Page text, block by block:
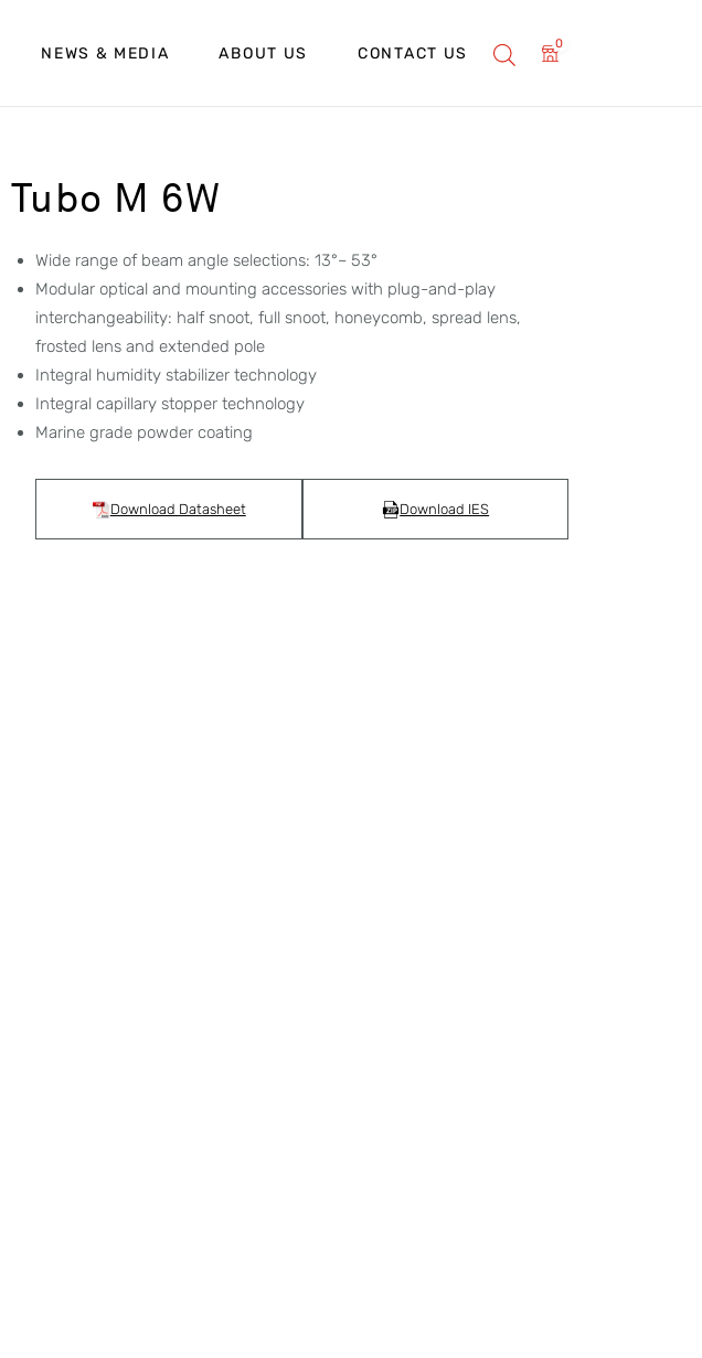
NEWS & MEDIA ABOUT US CONTACT US
0
Tubo M 6W
Wide range of beam angle selections: 13°~ 53°
Modular optical and mounting accessories with plug-and-play
interchangeability: half snoot, full snoot, honeycomb, spread lens,
frosted lens and extended pole
Integral humidity stabilizer technology
Integral capillary stopper technology
Marine grade powder coating
Download Datasheet Download IES